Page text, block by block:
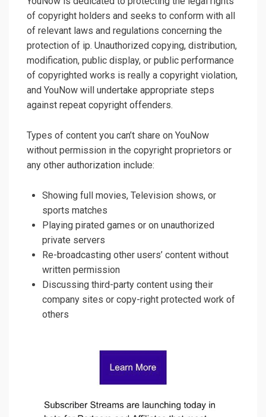
of copyright holders and seeks to conform with all
of relevant laws and regulations concerning the
protection of ip. Unauthorized copying, distribution,
modification, public display, or public performance
of copyrighted works is really a copyright violation,
and YouNow will undertake appropriate steps
against repeat copyright offenders.
Types of content you can’t share on YouNow
without permission in the copyright proprietors or
any other authorization include:
Showing full movies, Television shows, or
sports matches
Playing pirated games or on unauthorized
private servers
Re-broadcasting other users’ content without
written permission
Discussing third-party content using their
company sites or copy-right protected work of
others